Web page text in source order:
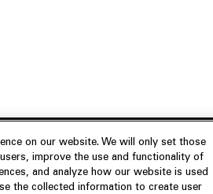
Join Us Resources
on our website. We will only set those
improve the use and functionality of
and analyze how our website is used
the collected information to create user